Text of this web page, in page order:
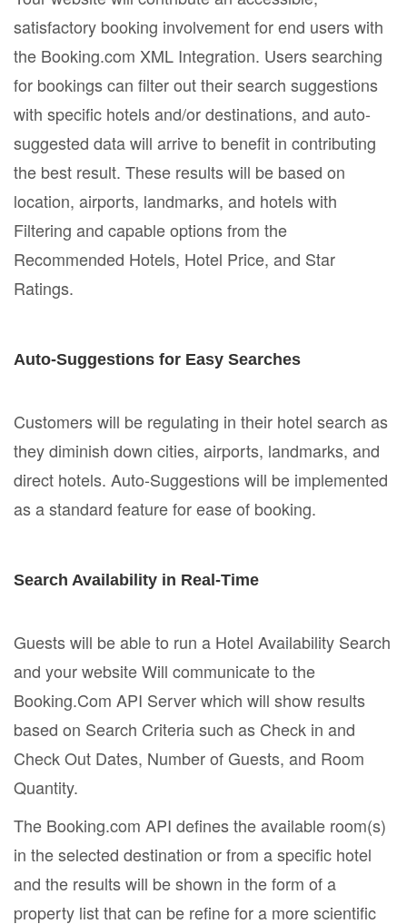
satisfactory booking involvement for end users with
the Booking.com XML Integration. Users searching
for bookings can filter out their search suggestions
with specific hotels and/or destinations, and auto-
suggested data will arrive to benefit in contributing
the best result. These results will be based on
location, airports, landmarks, and hotels with
Filtering and capable options from the
Recommended Hotels, Hotel Price, and Star
Ratings.
Auto-Suggestions for Easy Searches
Customers will be regulating in their hotel search as
they diminish down cities, airports, landmarks, and
direct hotels. Auto-Suggestions will be implemented
as a standard feature for ease of booking.
Search Availability in Real-Time
Guests will be able to run a Hotel Availability Search
and your website Will communicate to the
Booking.Com API Server which will show results
based on Search Criteria such as Check in and
Check Out Dates, Number of Guests, and Room
Quantity.
The Booking.com API defines the available room(s)
in the selected destination or from a specific hotel
and the results will be shown in the form of a
property list that can be refine for a more scientific